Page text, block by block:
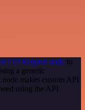
Request node to
a generic
makes custom API
using the API